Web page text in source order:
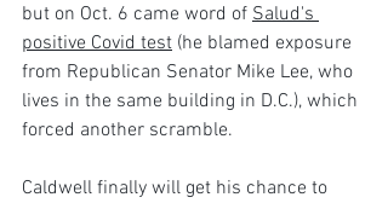
but on Oct. 6 came word of Salud's
positive Covid test (he blamed exposure
from Republican Senator Mike Lee, who
lives in the same building in D.C.), which
forced another scramble.
Caldwell finally will get his chance to